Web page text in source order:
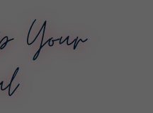
Your